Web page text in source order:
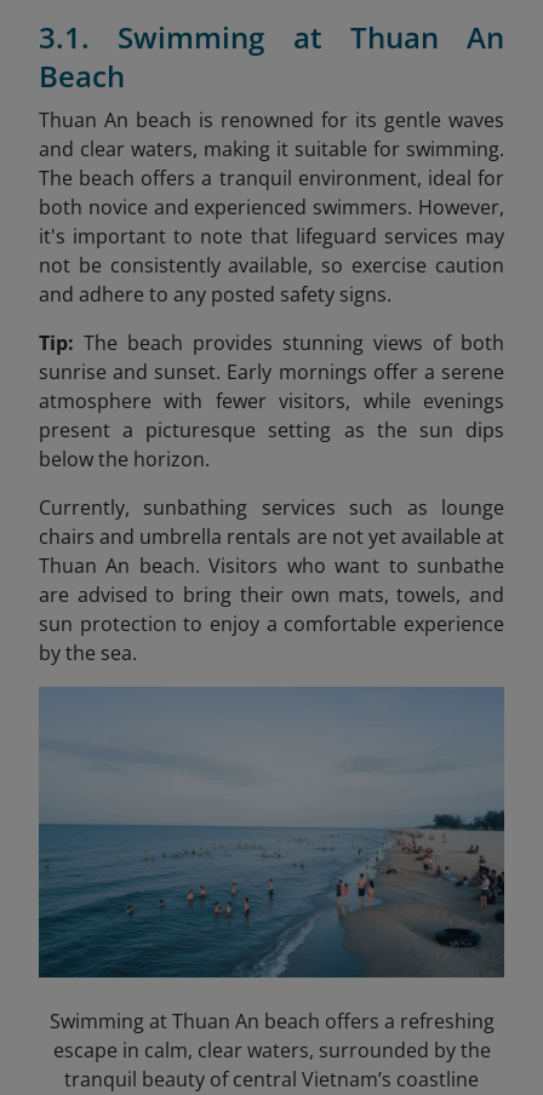
3.1. Swimming at Thuan An
Beach
Thuan An beach is renowned for its gentle waves
and clear waters, making it suitable for swimming.
The beach offers a tranquil environment, ideal for
both novice and experienced swimmers. However,
it's important to note that lifeguard services may
not be consistently available, so exercise caution
and adhere to any posted safety signs.​
Tip: The beach provides stunning views of both
sunrise and sunset. Early mornings offer a serene
atmosphere with fewer visitors, while evenings
present a picturesque setting as the sun dips
below the horizon.
Currently, sunbathing services such as lounge
chairs and umbrella rentals are not yet available at
Thuan An beach. Visitors who want to sunbathe
are advised to bring their own mats, towels, and
sun protection to enjoy a comfortable experience
by the sea.​
Swimming at Thuan An beach offers a refreshing
escape in calm, clear waters, surrounded by the
tranquil beauty of central Vietnam’s coastline